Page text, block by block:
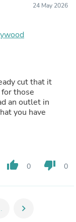
24 May 2026
cut that it
those
an outlet in
you have
thumb_up 0 thumb_down 0
chevron_right